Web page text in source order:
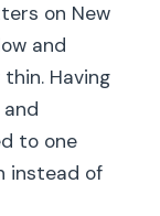
get?
on New
and
Having
to one
instead of